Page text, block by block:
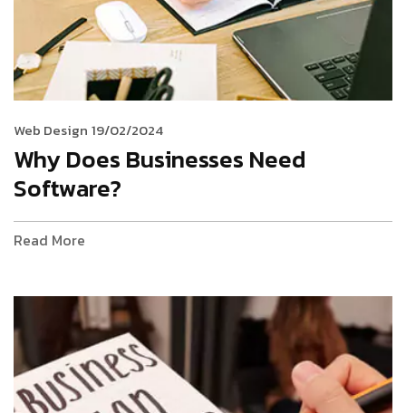
Web Design 19/02/2024
Why Does Businesses Need
Software?
Read More